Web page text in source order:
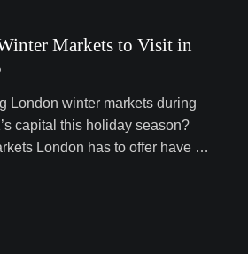
Markets to Visit in
London winter markets during
capital this holiday season?
London has to offer have …